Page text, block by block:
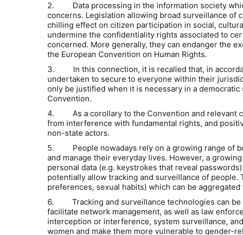
2. Data processing in the information society
concerns. Legislation allowing broad surveillance of
chilling effect on citizen participation in social,
undermine the confidentiality rights associated to
concerned. More generally, they can endanger the
the European Convention on Human Rights.
3. In this connection, it is recalled that, in
undertaken to secure to everyone within their
only be justified when it is necessary in a
Convention.
4. As a corollary to the Convention and relevant
from interference with fundamental rights, and
non-state actors.
5. People nowadays rely on a growing range of
and manage their everyday lives. However, a
personal data (e.g. keystrokes that reveal
potentially allow tracking and surveillance of
preferences, sexual habits) which can be
6. Tracking and surveillance technologies can be
facilitate network management, as well as law
interception or interference, system surveillance,
women and make them more vulnerable to gender-